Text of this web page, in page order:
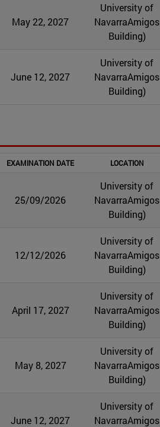
May 22, 2027
University of
NavarraAmigos
Building)
June 12, 2027
University of
NavarraAmigos
Building)
EXAMINATION DATE LOCATION
25/09/2026
University of
NavarraAmigos
Building)
12/12/2026
University of
NavarraAmigos
Building)
April 17, 2027
University of
NavarraAmigos
Building)
May 8, 2027
University of
NavarraAmigos
Building)
June 12, 2027
University of
NavarraAmigos